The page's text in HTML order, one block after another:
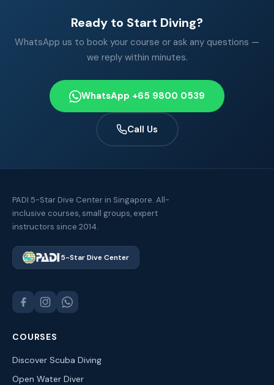
Ready to Start Diving?
WhatsApp us to book your course or ask any questions —
we reply within minutes.
WhatsApp +65 9800 0539
Call Us
PADI 5-Star Dive Center in Singapore. All-
inclusive courses, small groups, expert
instructors since 2014.
5-Star Dive Center
COURSES
Discover Scuba Diving
Open Water Diver